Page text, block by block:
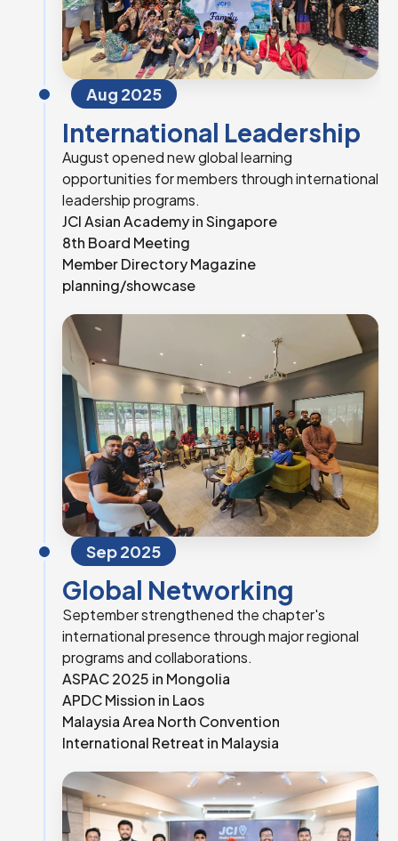
Aug 2025
International Leadership
August opened new global learning
opportunities for members through international
leadership programs.
JCI Asian Academy in Singapore
8th Board Meeting
Member Directory Magazine
planning/showcase
Sep 2025
Global Networking
September strengthened the chapter's
international presence through major regional
programs and collaborations.
ASPAC 2025 in Mongolia
APDC Mission in Laos
Malaysia Area North Convention
International Retreat in Malaysia